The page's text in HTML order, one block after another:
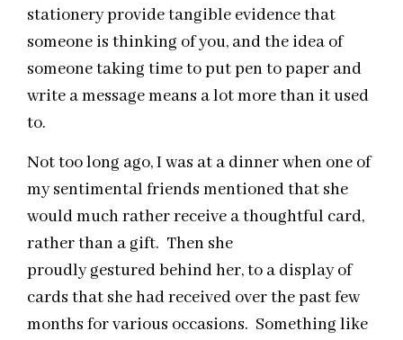
stationery provide tangible evidence that
someone is thinking of you, and the idea of
someone taking time to put pen to paper and
write a message means a lot more than it used
to.
Not too long ago, I was at a dinner when one of
my sentimental friends mentioned that she
would much rather receive a thoughtful card,
rather than a gift. Then she
proudly gestured behind her, to a display of
cards that she had received over the past few
months for various occasions. Something like